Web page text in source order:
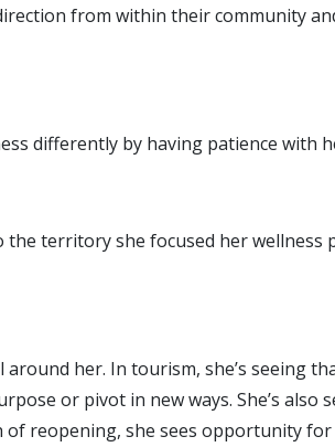
from within their community
differently by having patience with
the territory she focused her
her. In tourism, she’s seeing
or pivot in new ways. She’s
of reopening, she sees opportunity